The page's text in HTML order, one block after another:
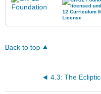
Back to top
4.3: The Ecliptic